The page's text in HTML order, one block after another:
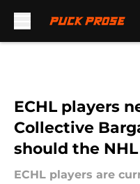
ECHL players
Collective
should the
ECHL players are